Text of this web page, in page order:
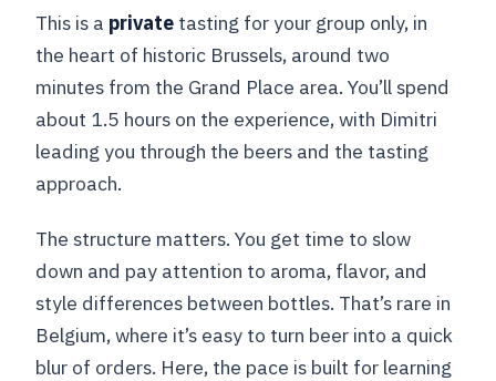
This is a private tasting for your group only, in
the heart of historic Brussels, around two
minutes from the Grand Place area. You’ll spend
about 1.5 hours on the experience, with Dimitri
leading you through the beers and the tasting
approach.
The structure matters. You get time to slow
down and pay attention to aroma, flavor, and
style differences between bottles. That’s rare in
Belgium, where it’s easy to turn beer into a quick
blur of orders. Here, the pace is built for learning